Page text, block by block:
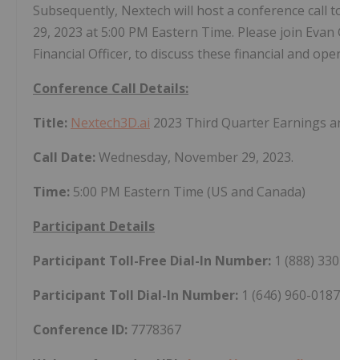
Subsequently, Nextech will host a conference call
29, 2023 at 5:00 PM Eastern Time. Please join
Financial Officer, to discuss these financial and
Conference Call Details:
Title: Nextech3D.ai 2023 Third Quarter Earnings
Call Date: Wednesday, November 29, 2023.
Time: 5:00 PM Eastern Time (US and Canada)
Participant Details
Participant Toll-Free Dial-In Number: 1 (888)
Participant Toll Dial-In Number: 1 (646) 960-0187
Conference ID: 7778367